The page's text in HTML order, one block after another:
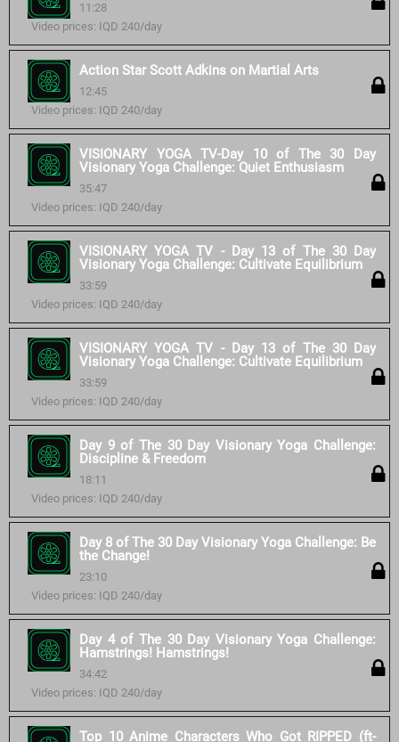
11:28
Video prices: IQD 240/day
Action Star Scott Adkins on Martial Arts
12:45
Video prices: IQD 240/day
VISIONARY YOGA TV-Day 10 of The 30 Day
Visionary Yoga Challenge: Quiet Enthusiasm
35:47
Video prices: IQD 240/day
VISIONARY YOGA TV - Day 13 of The 30 Day
Visionary Yoga Challenge: Cultivate Equilibrium
33:59
Video prices: IQD 240/day
VISIONARY YOGA TV - Day 13 of The 30 Day
Visionary Yoga Challenge: Cultivate Equilibrium
33:59
Video prices: IQD 240/day
Day 9 of The 30 Day Visionary Yoga Challenge:
Discipline & Freedom
18:11
Video prices: IQD 240/day
Day 8 of The 30 Day Visionary Yoga Challenge: Be
the Change!
23:10
Video prices: IQD 240/day
Day 4 of The 30 Day Visionary Yoga Challenge:
Hamstrings! Hamstrings!
34:42
Video prices: IQD 240/day
Top 10 Anime Characters Who Got RIPPED (ft-